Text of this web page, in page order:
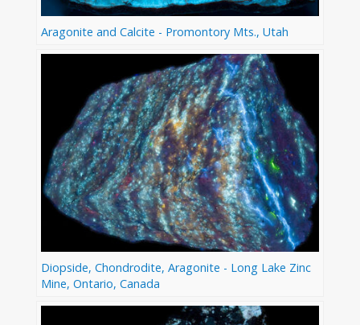
Aragonite and Calcite - Promontory Mts., Utah
Diopside, Chondrodite, Aragonite - Long Lake Zinc
Mine, Ontario, Canada